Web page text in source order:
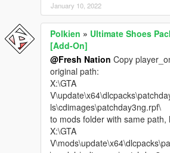
January 10, 2022
Polkien » Ultimate Shoes
[Add-On]
@Fresh Nation Copy
original path:
X:\GTA
ls\cdimages\patchday3ng.rpf\
to mods folder with same path,
X:\GTA